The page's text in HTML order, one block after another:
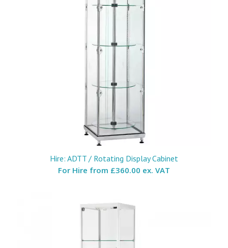
Hire: ADTT / Rotating Display Cabinet
For Hire from £360.00 ex. VAT